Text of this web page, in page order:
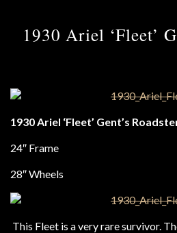
1930 Ariel ‘Fleet’
1930 Ariel ‘Fleet’ Gent’s
24″ Frame
28″ Wheels
This Fleet is a very rare survivor.